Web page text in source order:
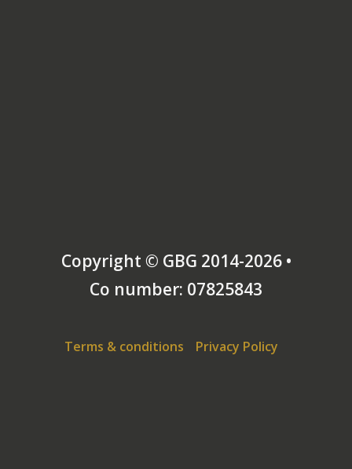
Copyright © GBG 2014-2026 •
Co number: 07825843
Terms & conditions Privacy Policy